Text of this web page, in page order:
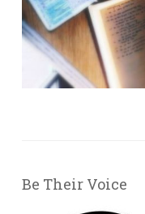
Be Their Voice